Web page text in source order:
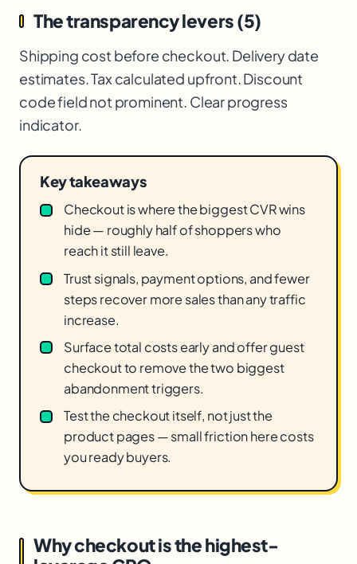
The transparency levers (5)
Shipping cost before checkout. Delivery date
estimates. Tax calculated upfront. Discount
code field not prominent. Clear progress
indicator.
Key takeaways
Checkout is where the biggest CVR wins
hide — roughly half of shoppers who
reach it still leave.
Trust signals, payment options, and fewer
steps recover more sales than any traffic
increase.
Surface total costs early and offer guest
checkout to remove the two biggest
abandonment triggers.
Test the checkout itself, not just the
product pages — small friction here costs
you ready buyers.
Why checkout is the highest-